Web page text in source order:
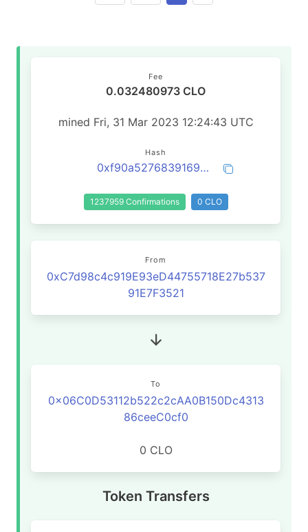
Fee
0.032480973 CLO
mined Fri, 31 Mar 2023 12:24:43 UTC
Hash
0xf90a527683916932755e4790bc43a879a3a33b61062504c3bb2a80510dae7ff4
1237959 Confirmations 0 CLO
From
0xC7d98c4c919E93eD44755718E27b537
91E7F3521
To
0x06C0D53112b522c2cAA0B150Dc4313
86ceeC0cf0
0 CLO
Token Transfers